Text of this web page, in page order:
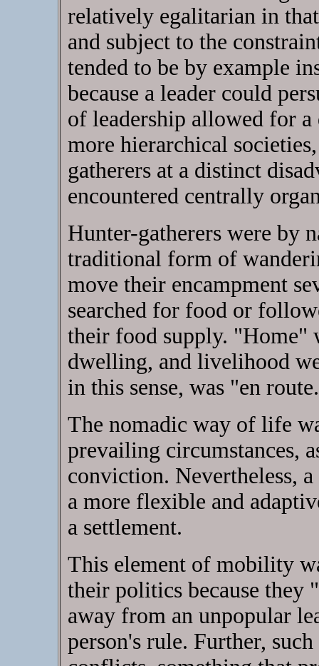
relatively egalitarian in
and subject to the
tended to be by example
because a leader could
of leadership allowed for
more hierarchical
gatherers at a distinct
encountered centrally
Hunter-gatherers were by
traditional form of
move their encampment
searched for food or
their food supply. "Home"
dwelling, and livelihood
in this sense, was "en
The nomadic way of life
prevailing circumstances,
conviction. Nevertheless,
a more flexible and
a settlement.
This element of mobility
their politics because
away from an unpopular
person's rule. Further,